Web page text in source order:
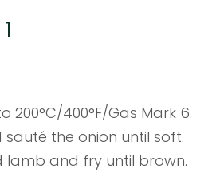
200°C/400°F/Gas Mark 6.
the onion until soft.
lamb and fry until brown.